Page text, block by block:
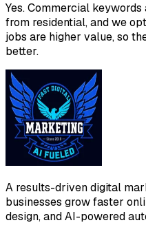
Yes. Commercial
from residential, and we
jobs are higher value, so
better.
A results-driven digital
businesses grow faster
design, and AI-powered